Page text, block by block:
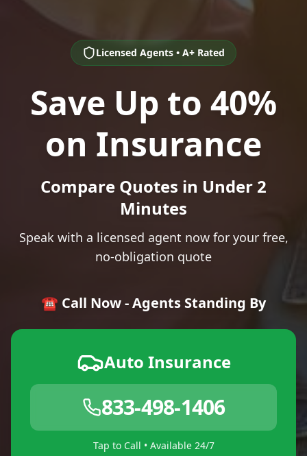
Licensed Agents • A+ Rated
Save Up to 40%
on Insurance
Compare Quotes in Under 2
Minutes
Speak with a licensed agent now for your free,
no-obligation quote
☎️ Call Now - Agents Standing By
Auto Insurance
833-498-1406
Tap to Call • Available 24/7